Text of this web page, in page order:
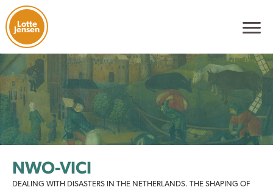
Lotte
Jensen
NWO-VICI
DEALING WITH DISASTERS IN THE NETHERLANDS. THE SHAPING OF